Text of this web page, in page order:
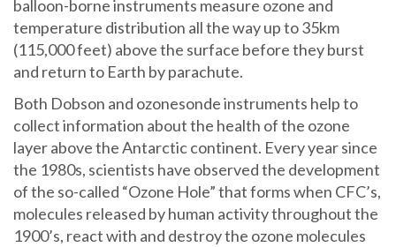
balloon-borne instruments measure ozone and
temperature distribution all the way up to 35km
(115,000 feet) above the surface before they burst
and return to Earth by parachute.
Both Dobson and ozonesonde instruments help to
collect information about the health of the ozone
layer above the Antarctic continent. Every year since
the 1980s, scientists have observed the development
of the so-called “Ozone Hole” that forms when CFC’s,
molecules released by human activity throughout the
1900’s, react with and destroy the ozone molecules